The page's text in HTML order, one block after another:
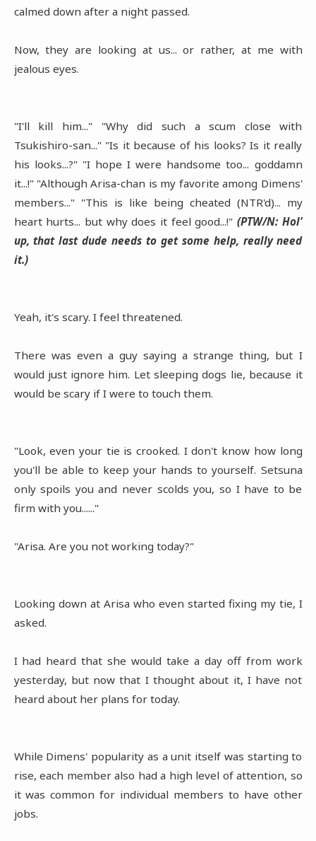
calmed down after a night passed.
Now, they are looking at us... or rather, at me with
jealous eyes.
"I'll kill him..." "Why did such a scum close with
Tsukishiro-san..." "Is it because of his looks? Is it really
his looks...?" "I hope I were handsome too... goddamn
it...!" "Although Arisa-chan is my favorite among Dimens'
members..." "This is like being cheated (NTR'd)... my
heart hurts... but why does it feel good...!" (PTW/N: Hol'
up, that last dude needs to get some help, really need
it.)
Yeah, it's scary. I feel threatened.
There was even a guy saying a strange thing, but I
would just ignore him. Let sleeping dogs lie, because it
would be scary if I were to touch them.
"Look, even your tie is crooked. I don't know how long
you'll be able to keep your hands to yourself. Setsuna
only spoils you and never scolds you, so I have to be
firm with you......"
"Arisa. Are you not working today?"
Looking down at Arisa who even started fixing my tie, I
asked.
I had heard that she would take a day off from work
yesterday, but now that I thought about it, I have not
heard about her plans for today.
While Dimens' popularity as a unit itself was starting to
rise, each member also had a high level of attention, so
it was common for individual members to have other
jobs.